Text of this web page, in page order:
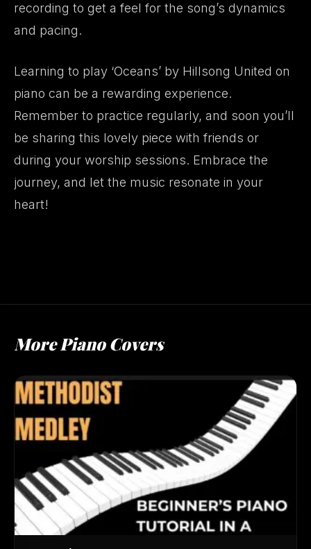
recording to get a feel for the song’s dynamics
and pacing.
Learning to play ‘Oceans’ by Hillsong United on
piano can be a rewarding experience.
Remember to practice regularly, and soon you’ll
be sharing this lovely piece with friends or
during your worship sessions. Embrace the
journey, and let the music resonate in your
heart!
More Piano Covers